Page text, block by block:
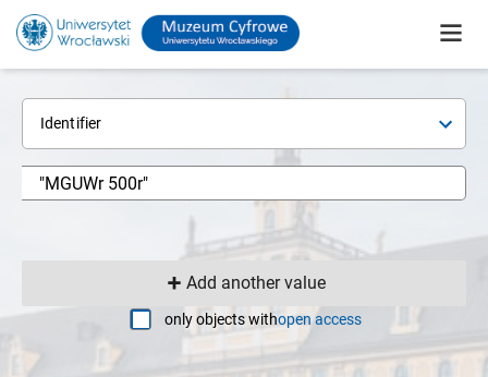
Identifier
Add another value
only objects withopen access